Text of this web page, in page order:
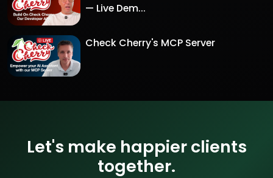
— Live Dem...
Check Cherry's MCP Server
Let's make happier clients
together.